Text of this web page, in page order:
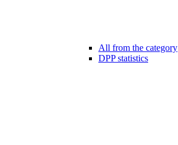
All from the category
DPP statistics